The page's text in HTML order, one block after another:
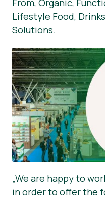
Lifestyle Food,
Solutions.
„We are happy to
in order to offer the